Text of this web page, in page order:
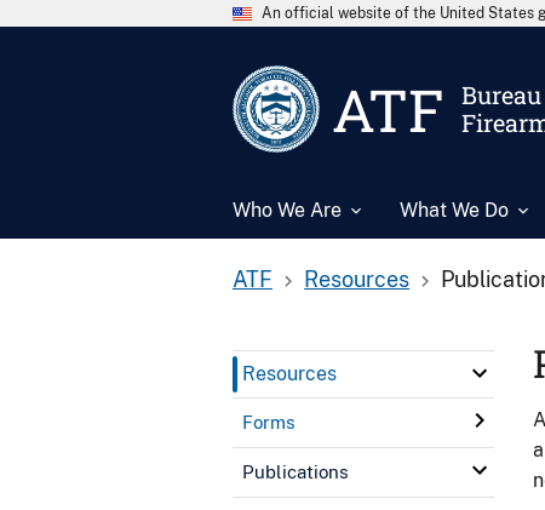
An official website of the United States
ATF
Who We Are What We Do
ATF Resources
Resources
Forms
Publications